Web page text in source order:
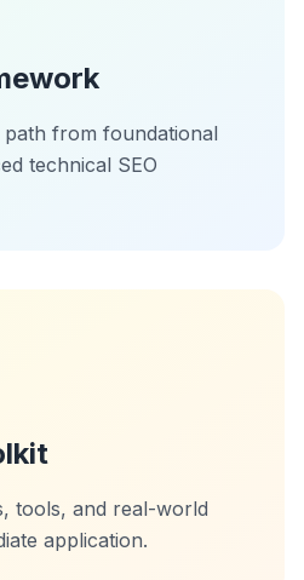
from foundational
technical SEO
tools, and real-world
application.